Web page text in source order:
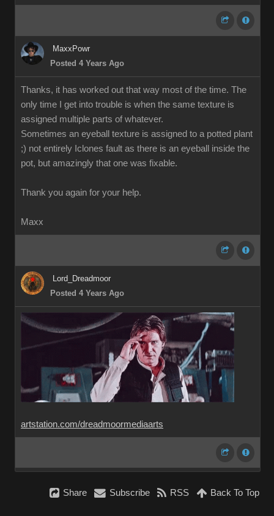
MaxxPowr
Posted 4 Years Ago
Thanks, it has worked out that way most of the time. The
only time I get into trouble is when the same texture is
assigned multiple parts of whatever.
Sometimes an eyeball texture is assigned to a potted plant
;) not entirely Iclones fault as there is an eyeball inside the
pot, but amazingly that one was fixable.
Thank you again for your help.
Maxx
Lord_Dreadmoor
Posted 4 Years Ago
artstation.com/dreadmoormediaarts
Share Subscribe RSS Back To Top